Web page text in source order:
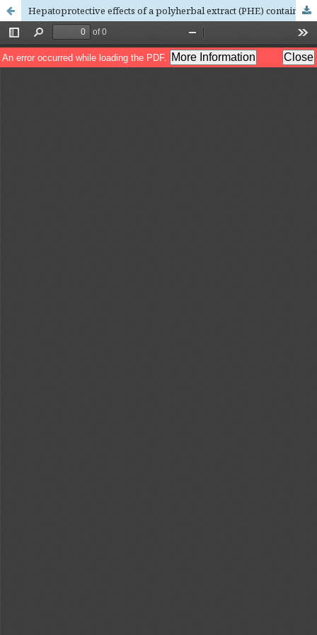
Hepatoprotective effects of a polyherbal extract (PHE) containing Averrhoa carambola and Lepidium sativum with trigonelline against CCl4-induced hepatotoxicity in Wistar rats